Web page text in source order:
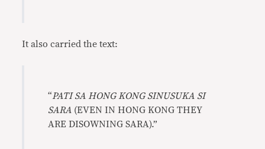
It also carried the text:
“PATI SA HONG KONG SINUSUKA SI
SARA (EVEN IN HONG KONG THEY
ARE DISOWNING SARA).”